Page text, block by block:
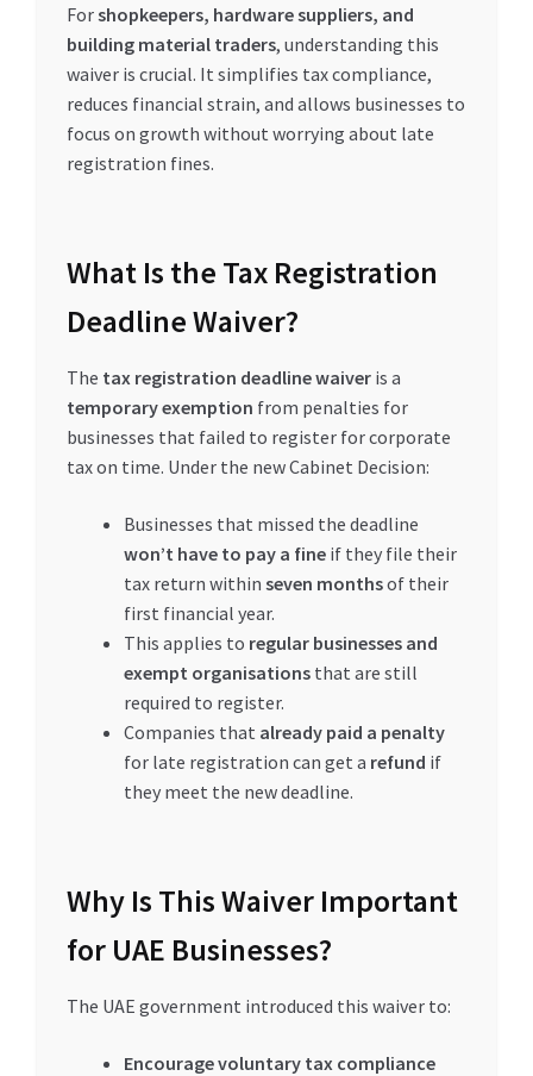
Forshopkeepers, hardware suppliers, and
building material traders, understanding this
waiver is crucial. It simplifies tax compliance,
reduces financial strain, and allows businesses to
focus on growth without worrying about late
registration fines.
What Is the Tax Registration
Deadline Waiver?
The tax registration deadline waiveris a
temporary exemption from penalties for
businesses that failed to register for corporate
tax on time. Under the new Cabinet Decision:
Businesses that missed the deadline
won’t have to pay a fineif they file their
tax return within seven monthsof their
first financial year.
This applies to regular businesses and
exempt organisationsthat are still
required to register.
Companies that already paid a penalty
for late registration can get a refund if
they meet the new deadline.
Why Is This Waiver Important
for UAE Businesses?
The UAE government introduced this waiver to:
Encourage voluntary tax compliance